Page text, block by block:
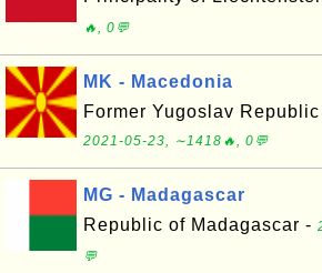
🔥, 0💬
MK - Macedonia
Former Yugoslav
2021-05-23, ∼1418🔥, 0💬
MG - Madagascar
Republic of Madagascar -
💬